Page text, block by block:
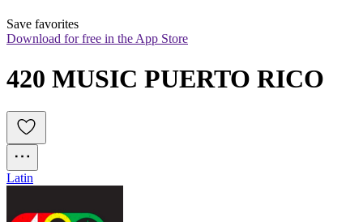
Save favorites
Download for free in the App Store
420 MUSIC PUERTO RICO
Latin